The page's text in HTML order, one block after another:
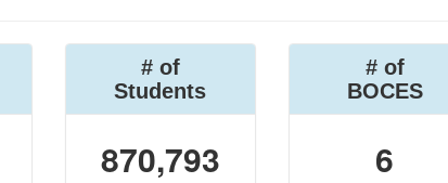
# of
Students
870,793
# of
BOCES
6